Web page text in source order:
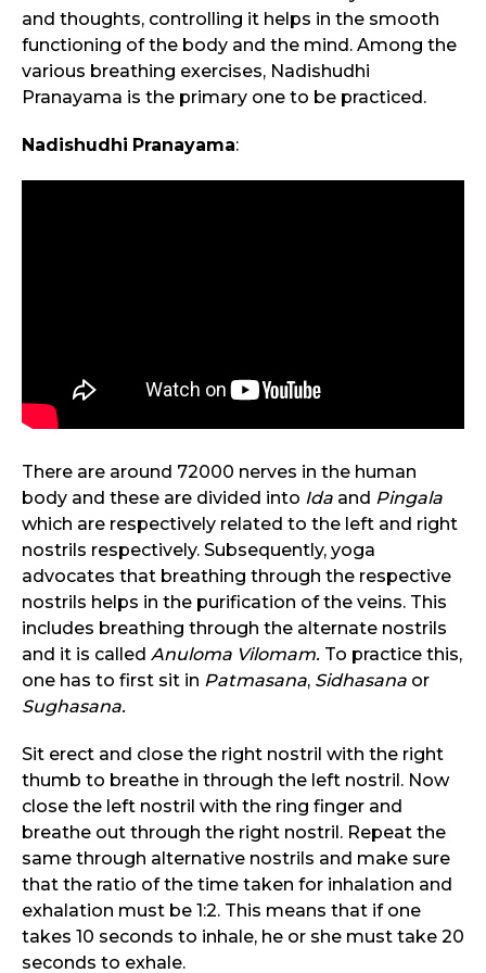
and thoughts, controlling it helps in the smooth
functioning of the body and the mind. Among the
various breathing exercises, Nadishudhi
Pranayama is the primary one to be practiced.
Nadishudhi Pranayama:
There are around 72000 nerves in the human
body and these are divided into Ida and Pingala
which are respectively related to the left and right
nostrils respectively. Subsequently, yoga
advocates that breathing through the respective
nostrils helps in the purification of the veins. This
includes breathing through the alternate nostrils
and it is called Anuloma Vilomam. To practice this,
one has to first sit in Patmasana, Sidhasana or
Sughasana.
Sit erect and close the right nostril with the right
thumb to breathe in through the left nostril. Now
close the left nostril with the ring finger and
breathe out through the right nostril. Repeat the
same through alternative nostrils and make sure
that the ratio of the time taken for inhalation and
exhalation must be 1:2. This means that if one
takes 10 seconds to inhale, he or she must take 20
seconds to exhale.